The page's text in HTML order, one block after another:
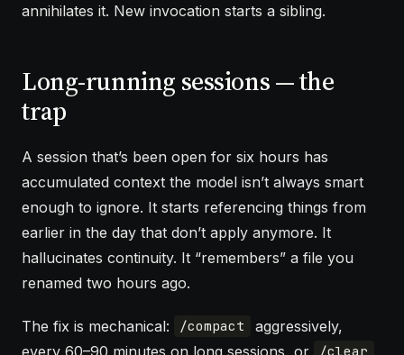
annihilates it. New invocation starts a sibling.
Long-running sessions — the
trap
A session that’s been open for six hours has
accumulated context the model isn’t always smart
enough to ignore. It starts referencing things from
earlier in the day that don’t apply anymore. It
hallucinates continuity. It “remembers” a file you
renamed two hours ago.
The fix is mechanical: /compact
aggressively,
every 60–90 minutes on long sessions, or